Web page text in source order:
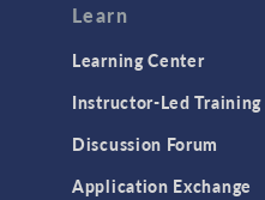
Learn
Learning Center
Instructor-Led Training
Discussion Forum
Application Exchange